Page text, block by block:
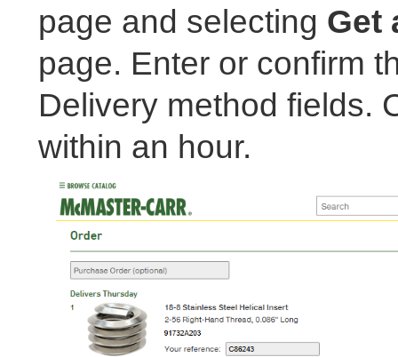
page and selecting Get
page. Enter or confirm
Delivery method fields.
within an hour.